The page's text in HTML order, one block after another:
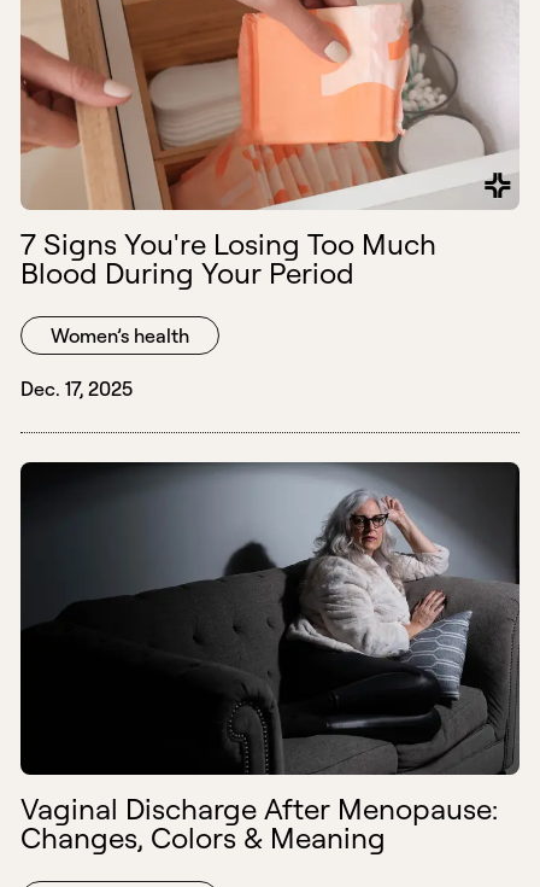
7 Signs You're Losing Too Much
Blood During Your Period
Women’s health
Dec. 17, 2025
Vaginal Discharge After Menopause:
Changes, Colors & Meaning